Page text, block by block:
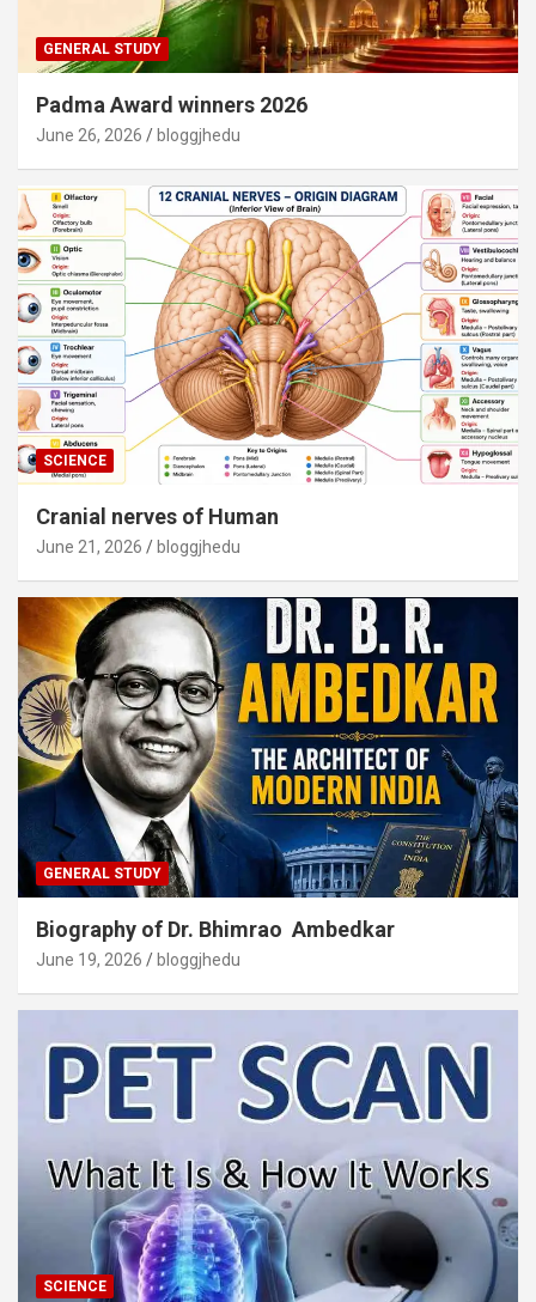
GENERAL STUDY
Padma Award winners 2026
June 26, 2026 bloggjhedu
SCIENCE
Cranial nerves of Human
June 21, 2026 bloggjhedu
GENERAL STUDY
Biography of Dr. Bhimrao Ambedkar
June 19, 2026 bloggjhedu
SCIENCE